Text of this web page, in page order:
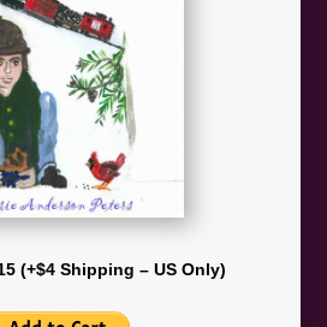
(+$4 Shipping – US Only)